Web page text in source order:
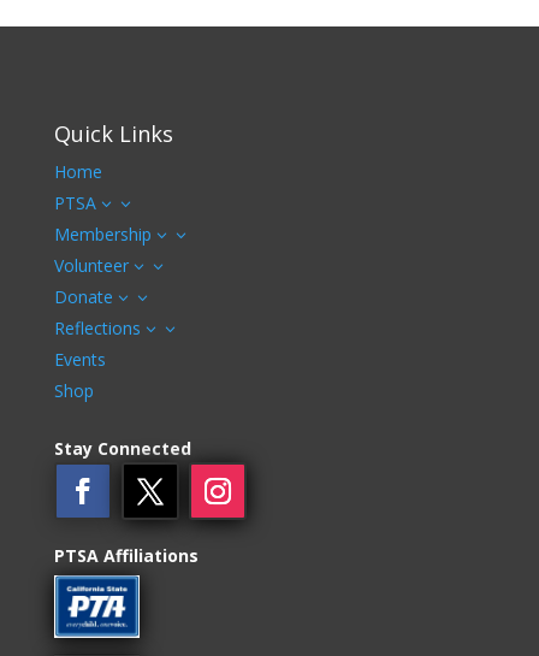
Quick Links
Home
PTSA
3
Membership 3
Volunteer 3
Donate 3
Reflections 3
Events
Shop
Stay Connected
PTSA Affiliations